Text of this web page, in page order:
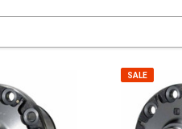
SALE